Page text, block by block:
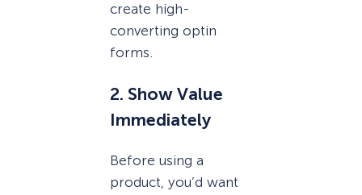
create high-
converting optin
forms.
2. Show Value
Immediately
Before using a
product, you’d want